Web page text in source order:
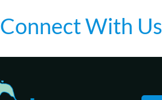
Connect With Us